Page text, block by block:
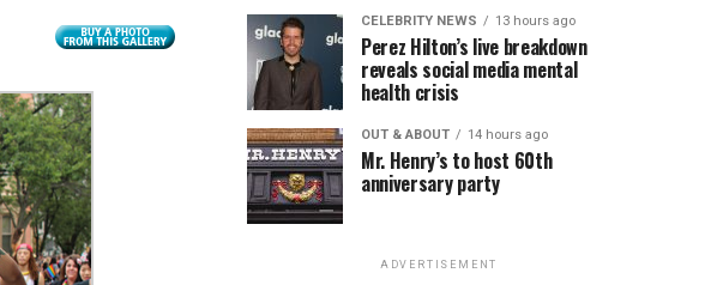
CELEBRITY NEWS 13 hours ago
Perez Hilton’s live breakdown
reveals social media mental
health crisis
OUT & ABOUT 14 hours ago
Mr. Henry’s to host 60th
anniversary party
ADVERTISEMENT